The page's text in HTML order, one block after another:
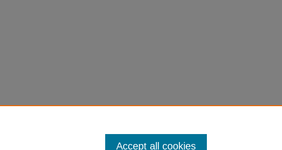
Accept all cookies